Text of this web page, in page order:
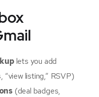
lets you add
“view listing,” RSVP)
(deal badges,